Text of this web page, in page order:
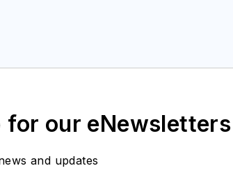
for our eNewsletters
and updates